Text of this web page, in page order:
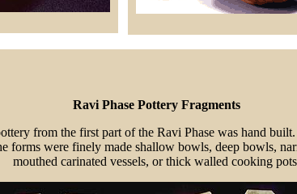
Ravi Phase Pottery Fragments
from the first part of the Ravi Phase was hand
forms were finely made shallow bowls, deep bowls,
mouthed carinated vessels, or thick walled cooking